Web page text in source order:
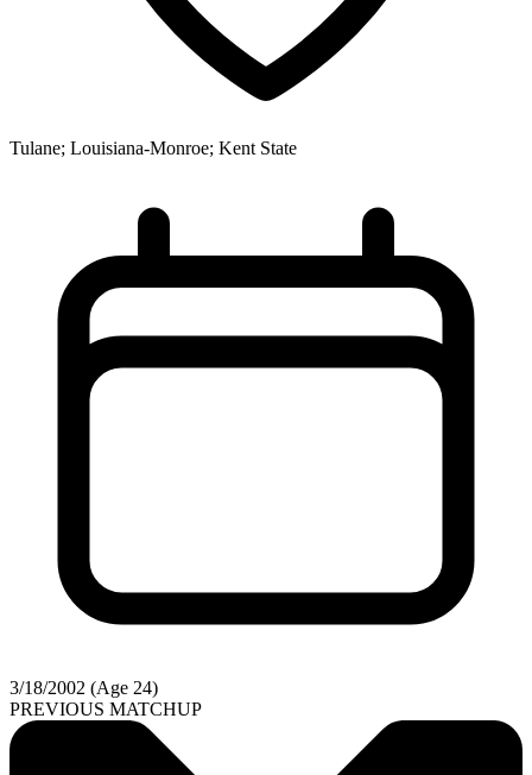
Tulane; Louisiana-Monroe; Kent State
3/18/2002 (Age 24)
PREVIOUS MATCHUP